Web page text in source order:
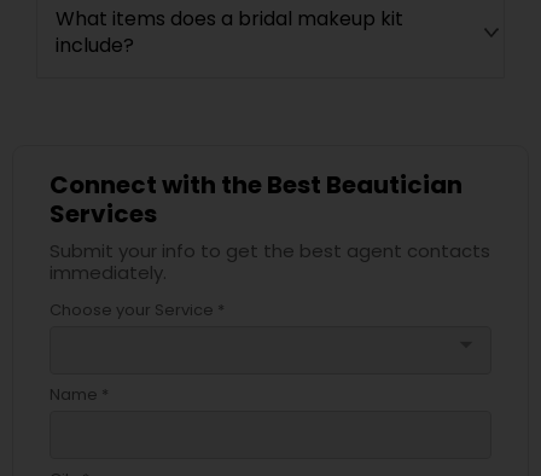
What items does a bridal makeup kit
include?
Connect with the Best Beautician
Services
Submit your info to get the best agent contacts
immediately.
Choose your Service *
Name *